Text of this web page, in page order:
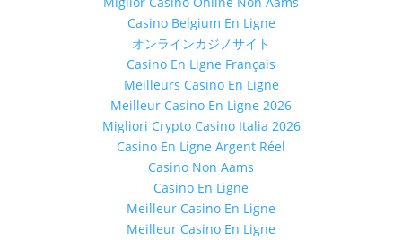
Casino Belgium En Ligne
オンラインカジノサイト
Casino En Ligne Français
Meilleurs Casino En Ligne
Meilleur Casino En Ligne 2026
Migliori Crypto Casino Italia 2026
Casino En Ligne Argent Réel
Casino Non Aams
Casino En Ligne
Meilleur Casino En Ligne
Meilleur Casino En Ligne